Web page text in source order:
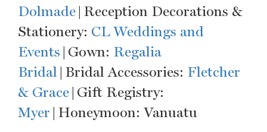
Dolmade| Reception Decorations &
Stationery: CL Weddings and
Events | Gown: Regalia
Bridal | Bridal Accessories: Fletcher
& Grace| Gift Registry:
Myer | Honeymoon: Vanuatu